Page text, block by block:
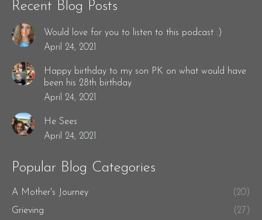
Recent Blog Posts
Would love for you to listen to this podcast :)
April 24, 2021
Happy birthday to my son PK on what would have
been his 28th birthday
April 24, 2021
He Sees
April 24, 2021
Popular Blog Categories
A Mother's Journey
(20)
Grieving
(27)